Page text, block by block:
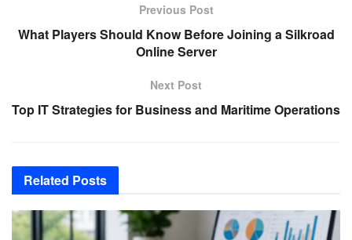
Previous Post
What Players Should Know Before Joining a Silkroad
Online Server
Next Post
Top IT Strategies for Business and Maritime Operations
Related Posts